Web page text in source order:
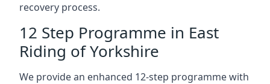
recovery process.
12 Step Programme in East
Riding of Yorkshire
We provide an enhanced 12-step programme with